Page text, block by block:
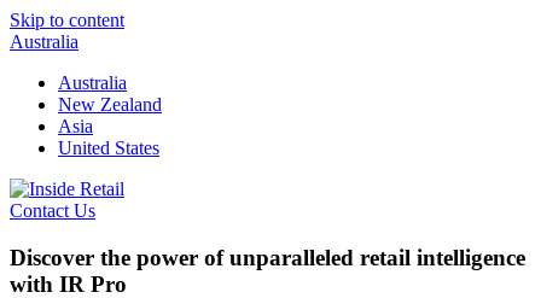
Skip to content
Australia
Australia
New Zealand
Asia
United States
Contact Us
Discover the power of unparalleled retail intelligence
with IR Pro